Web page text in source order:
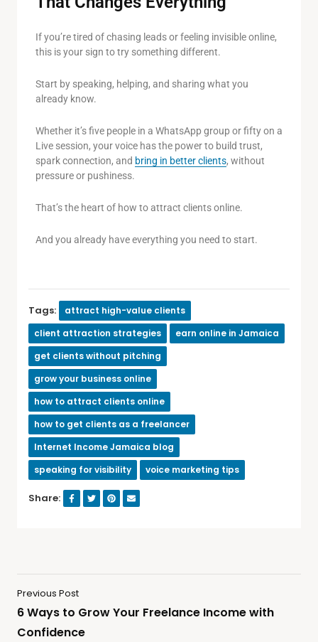
If you’re tired of chasing leads or feeling invisible online,
this is your sign to try something different.
Start by speaking, helping, and sharing what you
already know.
Whether it’s five people in a WhatsApp group or fifty on a
Live session, your voice has the power to build trust,
spark connection, and bring in better clients, without
pressure or pushiness.
That’s the heart of how to attract clients online.
And you already have everything you need to start.
Tags:
attract high-value clients
client attraction strategies
earn online in Jamaica
get clients without pitching
grow your business online
how to attract clients online
how to get clients as a freelancer
Internet Income Jamaica blog
speaking for visibility
voice marketing tips
Share:
Previous Post
6 Ways to Grow Your Freelance Income with
Confidence